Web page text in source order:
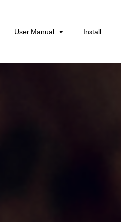
User Manual Install